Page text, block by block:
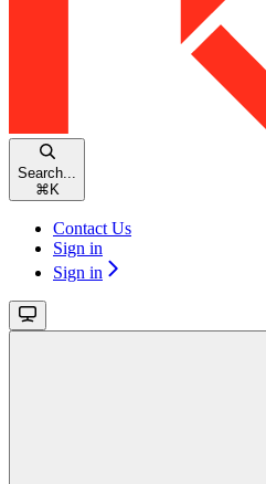
Search...
⌘ K
Contact Us
Sign in
Sign in